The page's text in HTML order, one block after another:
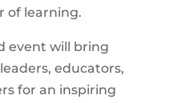
of learning.
event will bring
educators,
for an inspiring